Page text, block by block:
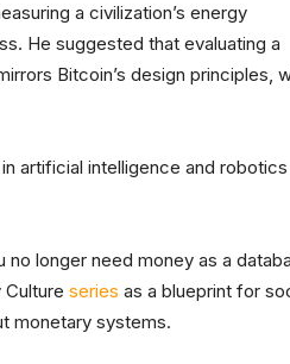
a civilization’s energy
He suggested that evaluating a
Bitcoin’s design principles,
artificial intelligence and
no longer need money as a
Culture series as a blueprint for
monetary systems.